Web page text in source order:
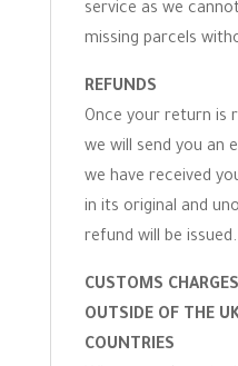
service as we
missing parcels
REFUNDS
Once your return is
we will send you an
we have received
in its original and
refund will be issued.
CUSTOMS
OUTSIDE OF THE
COUNTRIES